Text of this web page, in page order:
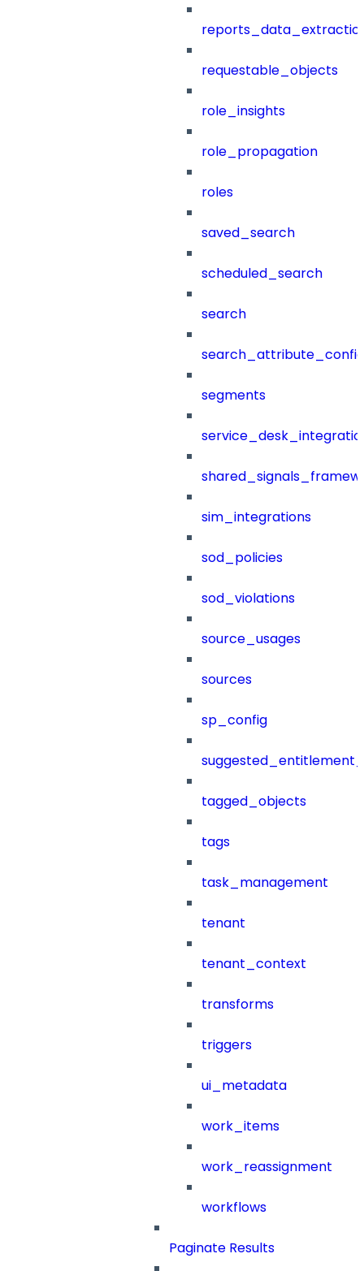
requestable_objects
role_insights
role_propagation
roles
saved_search
scheduled_search
search
segments
sim_integrations
sod_policies
sod_violations
source_usages
sources
sp_config
tagged_objects
tags
task_management
tenant
tenant_context
transforms
triggers
ui_metadata
work_items
work_reassignment
workflows
Paginate Results